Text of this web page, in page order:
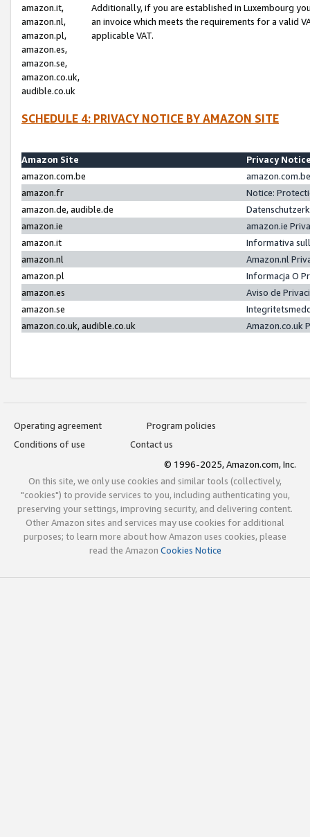
amazon.it,
amazon.nl,
amazon.pl,
amazon.es,
amazon.se,
amazon.co.uk,
audible.co.uk
Additionally, if you are established in Luxembourg
an invoice which meets the requirements for a valid
applicable VAT.
SCHEDULE 4: PRIVACY NOTICE BY AMAZON SITE
Amazon Site
Privacy
amazon.com.be
amazon.fr
Notice:
amazon.de, audible.de
amazon.ie
amazon.ie
amazon.it
Informativa
amazon.nl
Amazon.nl
amazon.pl
Informacja O
amazon.es
Aviso de
amazon.se
amazon.co.uk, audible.co.uk
Amazon.co.uk
Operating agreement
Program policies
Conditions of use
Contact us
© 1996-2025, Amazon.com, Inc.
On this site, we only use cookies and similar tools (collectively,
"cookies") to provide services to you, including authenticating you,
preserving your settings, improving security, and delivering content.
Other Amazon sites and services may use cookies for additional
purposes; to learn more about how Amazon uses cookies, please
read the Amazon Cookies Notice